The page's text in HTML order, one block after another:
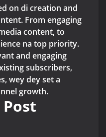
on di creation and
From engaging
content, to
na top priority.
and engaging
subscribers,
wey dey set a
growth.